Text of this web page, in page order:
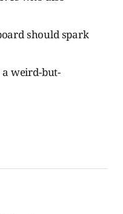
should spark
a weird-but-